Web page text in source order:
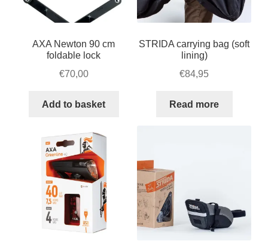
AXA Newton 90 cm
foldable lock
€70,00
Add to basket
STRIDA carrying bag (soft
lining)
€84,95
Read more